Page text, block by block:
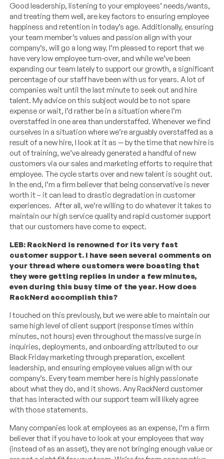
Good leadership, listening to your employees’ needs/wants,
and treating them well, are key factors to ensuring employee
happiness and retention in today’s age. Additionally, ensuring
your team member’s values and passion align with your
company’s, will go a long way. I’m pleased to report that we
have very low employee turn-over, and while we’ve been
expanding our team lately to support our growth, a significant
percentage of our staff have been with us for years. A lot of
companies wait until the last minute to seek out and hire
talent. My advice on this subject would be to not spare
expense or wait, I’d rather be in a situation where I’m
overstaffed in one area than understaffed. Whenever we find
ourselves in a situation where we’re arguably overstaffed as a
result of a new hire, I look at it as — by the time that new hire is
out of training, we’ve already generated a handful of new
customers via our sales and marketing efforts to require that
employee. The cycle starts over and new talent is sought out.
In the end, I’m a firm believer that being conservative is never
worth it – it can lead to drastic degradation in customer
experiences. After all, we’re willing to do whatever it takes to
maintain our high service quality and rapid customer support
that our customers have come to expect.
LEB: RackNerd is renowned for its very fast
customer support. I have seen several comments on
your thread where customers were boasting that
they were getting replies in under a few minutes,
even during this busy time of the year. How does
RackNerd accomplish this?
I touched on this previously, but we were able to maintain our
same high level of client support (response times within
minutes, not hours) even throughout the massive surge in
inquiries, deployments, and onboarding attributed to our
Black Friday marketing through preparation, excellent
leadership, and ensuring employee values align with our
company’s. Every team member here is highly passionate
about what they do, and it shows. Any RackNerd customer
that has interacted with our support team will likely agree
with those statements.
Many companies look at employees as an expense, I’m a firm
believer that if you have to look at your employees that way
(instead of as an asset), they are not bringing enough value or